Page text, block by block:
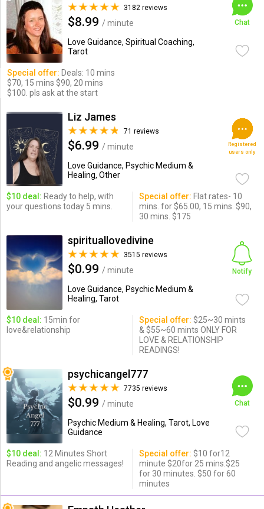
3182 reviews
$8.99 / minute
Love Guidance, Spiritual Coaching,
Tarot
Chat
Special offer: Deals: 10 mins
$70, 15 mins $90, 20 mins
$100. pls ask at the start
Liz James
71 reviews
$6.99 / minute
Love Guidance, Psychic Medium &
Healing, Other
Registered
users only
$10 deal: Ready to help, with
your questions today 5 mins.
Special offer: Flat rates- 10
mins. for $65.00, 15 mins. $90,
30 mins. $175
spirituallovedivine
3515 reviews
$0.99 / minute
Love Guidance, Psychic Medium &
Healing, Tarot
Notify
$10 deal: 15min for
love&relationship
Special offer: $25~30 mints
& $55~60 mints ONLY FOR
LOVE & RELATIONSHIP
READINGS!
psychicangel777
7735 reviews
$0.99 / minute
Psychic Medium & Healing, Tarot, Love
Guidance
Chat
$10 deal: 12 Minutes Short
Reading and angelic messages!
Special offer: $10 for12
minute $20for 25 mins.$25
for 30 minutes. $50 for 60
minutes